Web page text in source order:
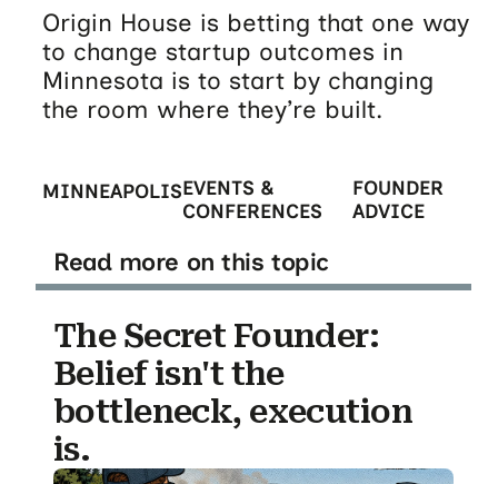
Origin House is betting that one way
to change startup outcomes in
Minnesota is to start by changing
the room where they’re built.
MINNEAPOLISEVENTS &
CONFERENCES
FOUNDER
ADVICE
Read more on this topic
The Secret Founder:
Belief isn't the
bottleneck, execution
is.